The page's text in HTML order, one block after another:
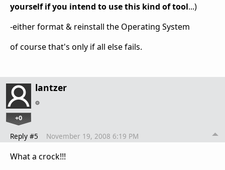
yourself if you intend to use this kind of tool...)
-either format & reinstall the Operating System
of course that's only if all else fails.
lantzer
+0
Reply #5 November 19, 2008 6:19 PM
What a crock!!!